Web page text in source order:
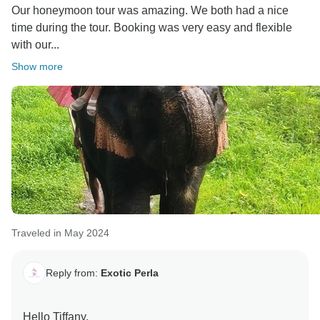
Our honeymoon tour was amazing. We both had a nice
time during the tour. Booking was very easy and flexible
with our...
Show more
Traveled in May 2024
Reply from: Exotic Perla
Hello Tiffany,